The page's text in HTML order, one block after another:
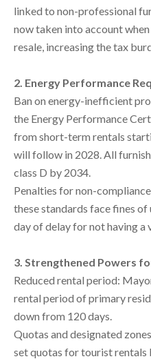
linked to non-professional
now taken into account
resale, increasing the tax
2. Energy Performance
Ban on energy-inefficient
the Energy Performance
from short-term rentals
will follow in 2028. All
class D by 2034.
Penalties for non-
these standards face fines
day of delay for not having a
3. Strengthened Powers
Reduced rental period:
rental period of primary
down from 120 days.
Quotas and designated
set quotas for tourist rentals